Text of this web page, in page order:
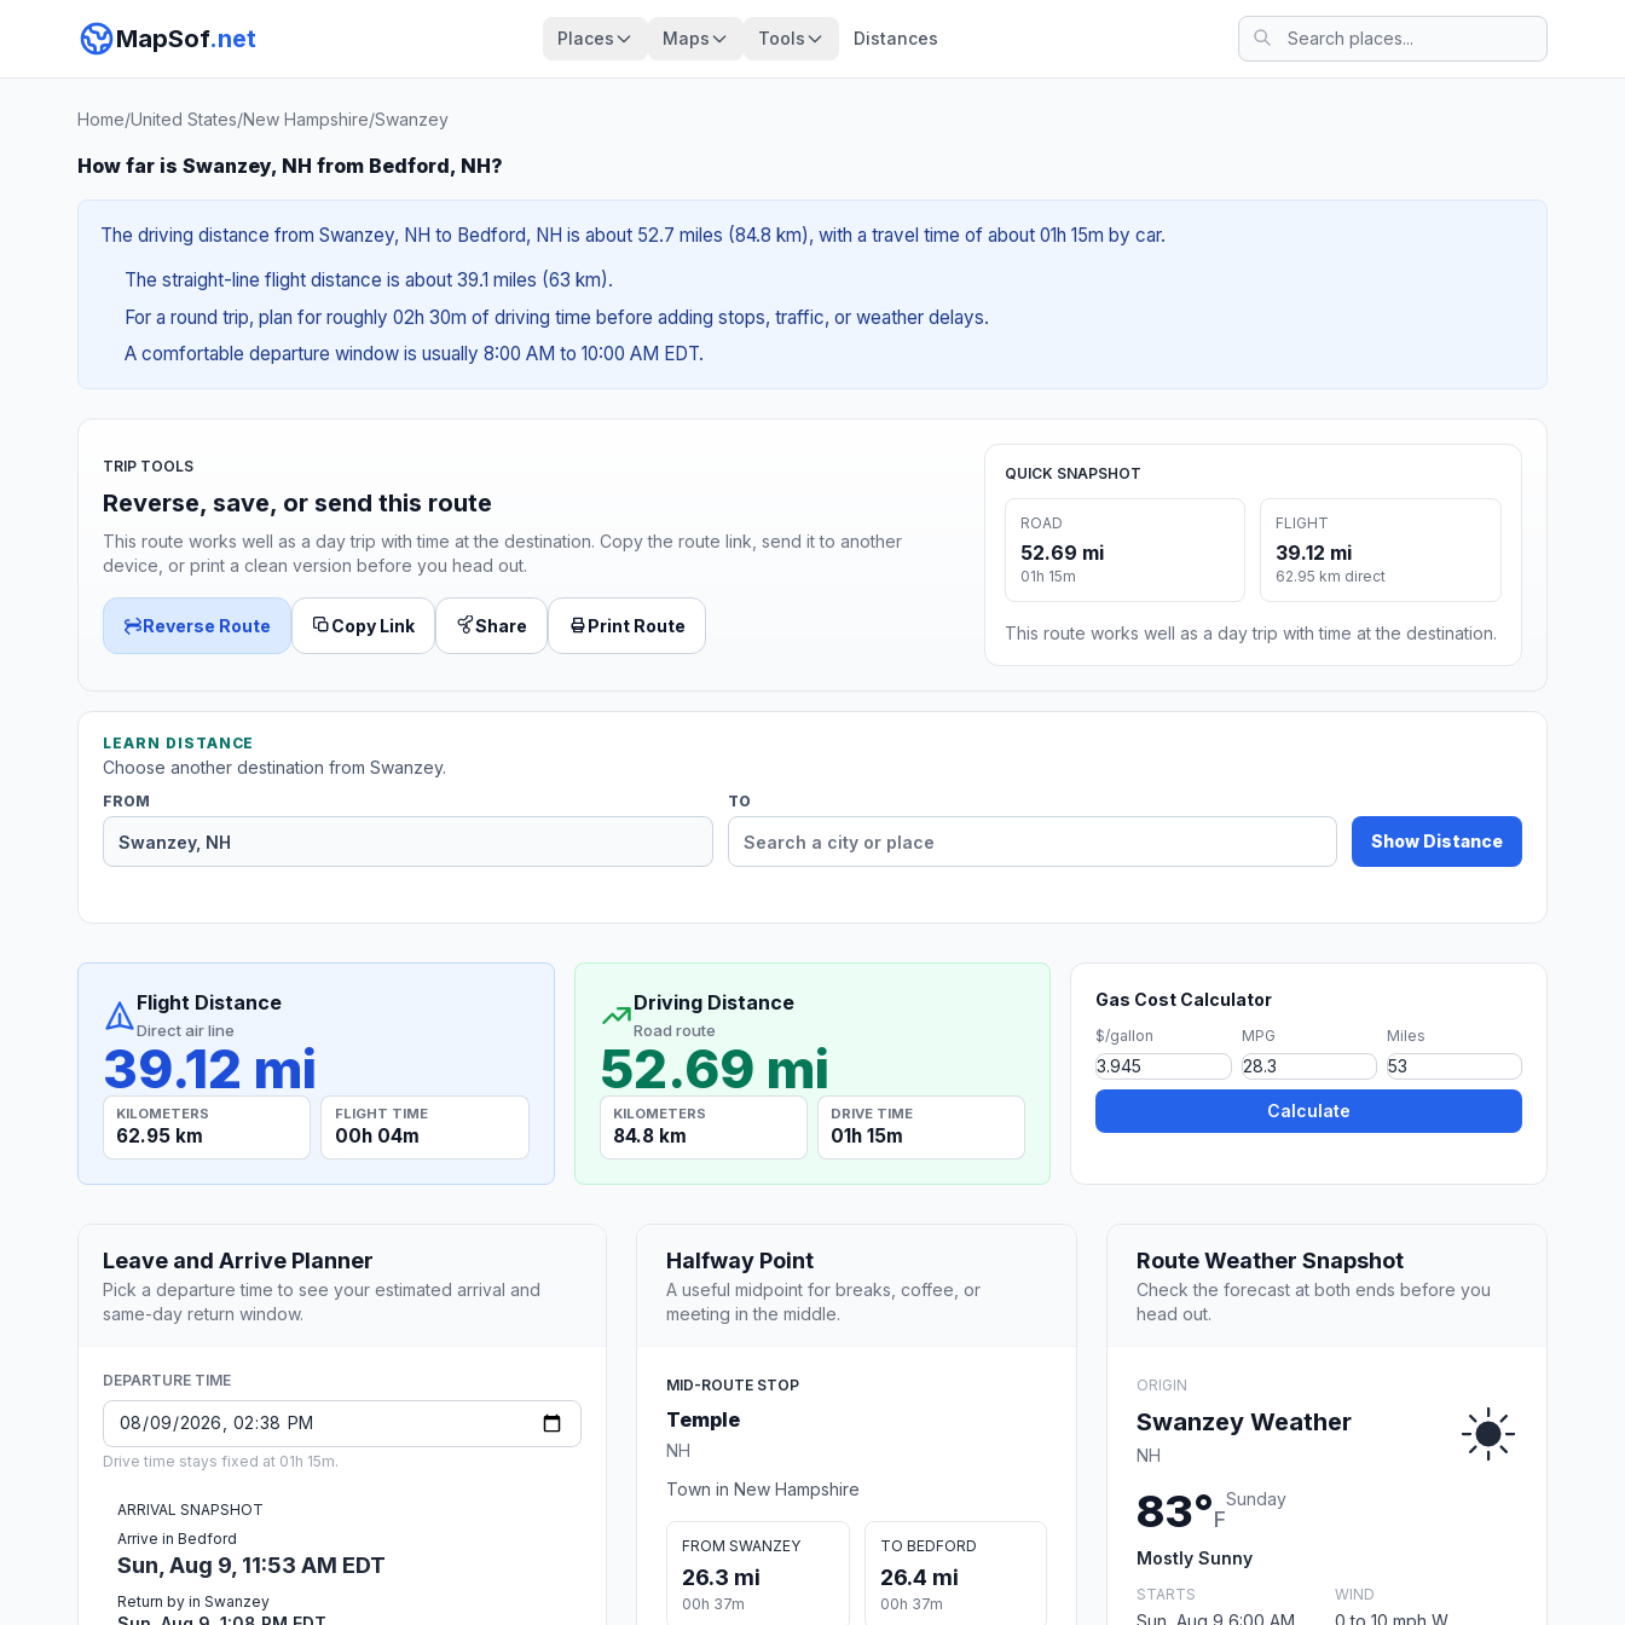
MapSof.net Places Maps Tools Distances
Home/United States/New Hampshire/Swanzey
How far is Swanzey, NH from Bedford, NH?
The driving distance from Swanzey, NH to Bedford, NH is about 52.7 miles (84.8 km), with a travel time of about 01h 15m by car.
The straight-line flight distance is about 39.1 miles (63 km).
For a round trip, plan for roughly 02h 30m of driving time before adding stops, traffic, or weather delays.
A comfortable departure window is usually 8:00 AM to 10:00 AM EDT.
TRIP TOOLS
Reverse, save, or send this route
This route works well as a day trip with time at the destination. Copy the route link, send it to another
device, or print a clean version before you head out.
Reverse Route Copy Link Share Print Route
QUICK SNAPSHOT
ROAD
52.69 mi
01h 15m
FLIGHT
39.12 mi
62.95 km direct
This route works well as a day trip with time at the destination.
LEARN DISTANCE
Choose another destination from Swanzey.
FROM TO
Show Distance
Flight Distance
Direct air line
39.12 mi
KILOMETERS
62.95 km
FLIGHT TIME
00h 04m
Driving Distance
Road route
52.69 mi
KILOMETERS
84.8 km
DRIVE TIME
01h 15m
Gas Cost Calculator
$/gallon MPG Miles
Calculate
Leave and Arrive Planner
Pick a departure time to see your estimated arrival and
same-day return window.
DEPARTURE TIME
Drive time stays fixed at 01h 15m.
ARRIVAL SNAPSHOT
Arrive in Bedford
Sun, Aug 9, 11:53 AM EDT
Return by in Swanzey
Halfway Point
A useful midpoint for breaks, coffee, or
meeting in the middle.
MID-ROUTE STOP
Temple
NH
Town in New Hampshire
FROM SWANZEY
26.3 mi
00h 37m
TO BEDFORD
26.4 mi
00h 37m
Route Weather Snapshot
Check the forecast at both ends before you
head out.
ORIGIN
Swanzey Weather
NH
83°F
Sunday
Mostly Sunny
STARTS
Sun, Aug 9 6:00 AM
WIND
0 to 10 mph W